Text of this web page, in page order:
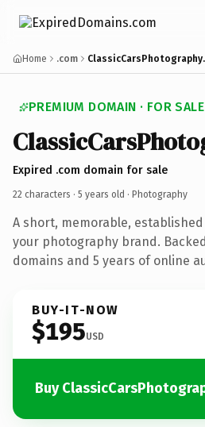
Home .com
PREMIUM DOMAIN · FOR SALE
Expired .com domain for sale
22 characters · 5 years old · Photography
A short, memorable,
your photography brand.
domains and 5 years of online
BUY-IT-NOW
$195USD
Buy